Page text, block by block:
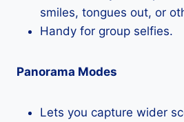
smiles, tongues out, or
Handy for group selfies.
Panorama Modes
Lets you capture wider